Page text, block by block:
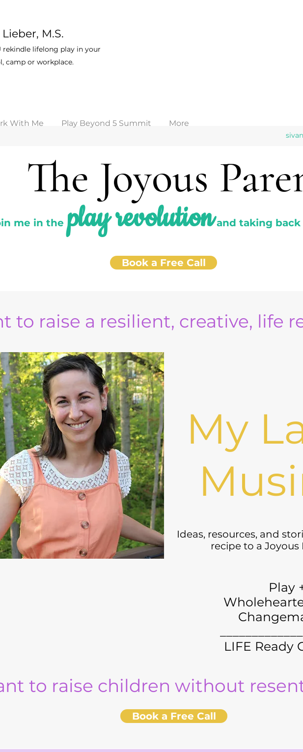
M.S.
rekindle lifelong play in your
camp or workplace.
With Me Play Beyond 5 Summit More
The Joyous
Book a Free Call
to raise a resilient, creative, life
My
Ideas, resources, and
recipe to a
Play
LIFE Ready
to raise children without
Book a Free Call
me in the play revolutionand taking back